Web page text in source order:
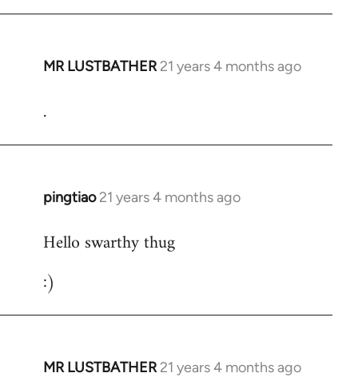
Welcome
libcom.org
MR LUSTBATHER 21 years 4 months ago
In
.
pingtiao 21 years 4 months ago
In
to
by
Hello swarthy thug
:)
MR LUSTBATHER 21 years 4 months ago
In